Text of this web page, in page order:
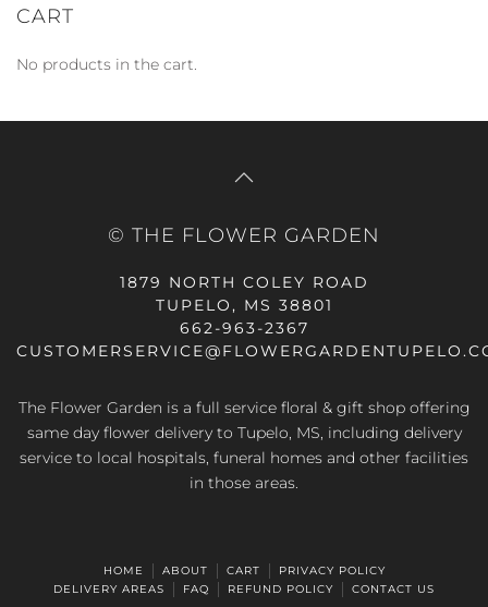
CART
No products in the cart.
© THE FLOWER GARDEN
1879 NORTH COLEY ROAD
TUPELO, MS 38801
662-963-2367
The Flower Garden is a full service floral & gift shop offering
same day flower deliveryto Tupelo, MS, including delivery
service to local hospitals, funeral homes and other facilities
in those areas.
HOME ABOUT CART
PRIVACY POLICY
DELIVERY AREAS
FAQ REFUND POLICY CONTACT US